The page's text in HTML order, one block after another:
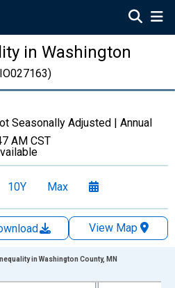
in Washington
Seasonally Adjusted | Annual
AM CST
10Y Max
View Map
in Washington County, MN